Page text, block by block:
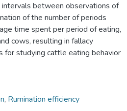
between observations of
of the number of periods
time spent per period of eating,
cows, resulting in fallacy
for studying cattle eating behavior
, Rumination efficiency